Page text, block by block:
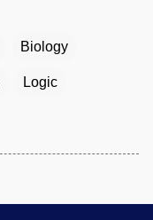
Biology
Logic